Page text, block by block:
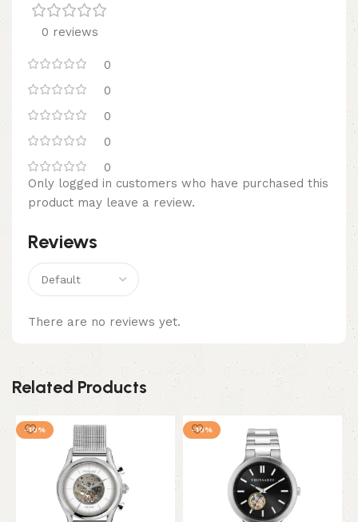
0 reviews
0
0
0
0
0
Reviews
There are no reviews yet.
Only logged in customers who have purchased this
product may leave a review.
Related Products
-10% -10%